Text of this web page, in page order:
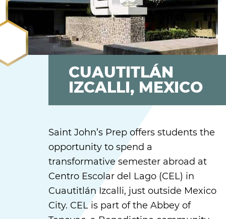
CUAUTITLÁN
IZCALLI, MEXICO
Saint John’s Prep offers students the
opportunity to spend a
transformative semester abroad at
Centro Escolar del Lago (CEL) in
Cuautitlán Izcalli, just outside Mexico
City. CEL is part of the Abbey of